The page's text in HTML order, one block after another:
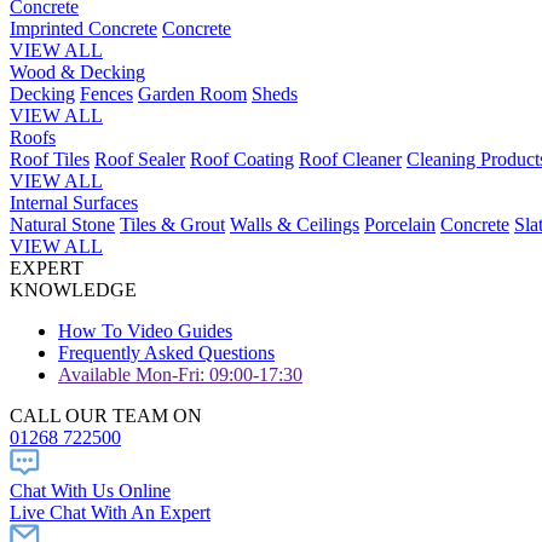
Concrete
Imprinted Concrete Concrete
VIEW ALL
Wood & Decking
Decking Fences Garden Room Sheds
VIEW ALL
Roofs
Roof Tiles Roof Sealer Roof Coating Roof Cleaner Cleaning
VIEW ALL
Internal Surfaces
Natural Stone Tiles & Grout Walls & Ceilings Porcelain Concrete
VIEW ALL
EXPERT
KNOWLEDGE
How To Video Guides
Frequently Asked Questions
Available Mon-Fri: 09:00-17:30
CALL OUR TEAM ON
01268 722500
Chat With Us Online
Live Chat With An Expert